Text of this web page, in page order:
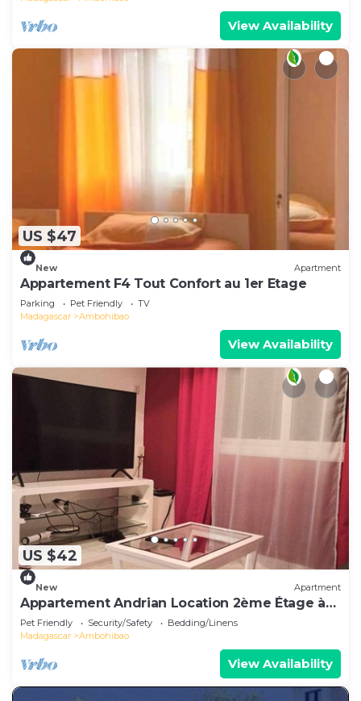
View Availability
US $47
New Apartment
Appartement F4 Tout Confort au 1er Etage
Parking Pet Friendly
TV
Madagascar
Ambohibao
View Availability
US $42
New Apartment
Appartement Andrian Location 2ème Étage à
10 mn de L'aéroport
Pet Friendly Security/Safety
Bedding/Linens
Madagascar
Ambohibao
View Availability